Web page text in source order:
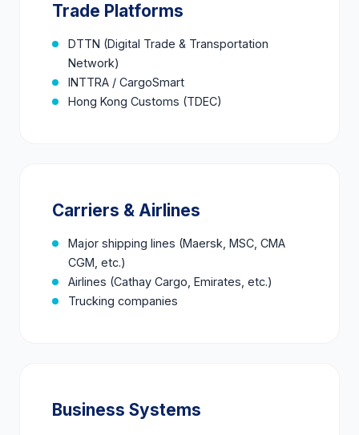
Trade Platforms
DTTN (Digital Trade & Transportation
Network)
INTTRA / CargoSmart
Hong Kong Customs (TDEC)
Carriers & Airlines
Major shipping lines (Maersk, MSC, CMA
CGM, etc.)
Airlines (Cathay Cargo, Emirates, etc.)
Trucking companies
Business Systems